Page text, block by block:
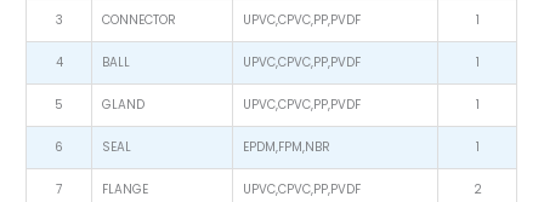
3 CONNECTOR UPVC,CPVC,PP,PVDF 1
4 BALL UPVC,CPVC,PP,PVDF 1
5 GLAND UPVC,CPVC,PP,PVDF 1
6 SEAL EPDM,FPM,NBR 1
7 FLANGE UPVC,CPVC,PP,PVDF 2